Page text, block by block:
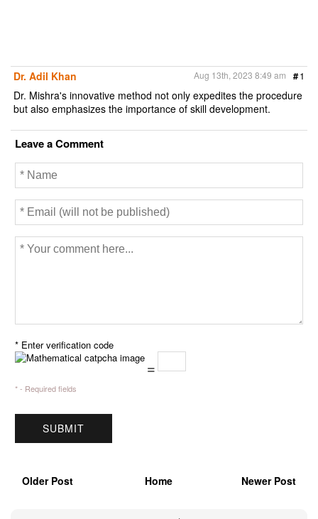
Dr. Adil Khan #1
Aug 13th, 2023 8:49 am
Dr. Mishra's innovative method not only expedites the procedure
but also emphasizes the importance of skill development.
Leave a Comment
* Enter verification code
=
* - Required fields
Older Post Home Newer Post